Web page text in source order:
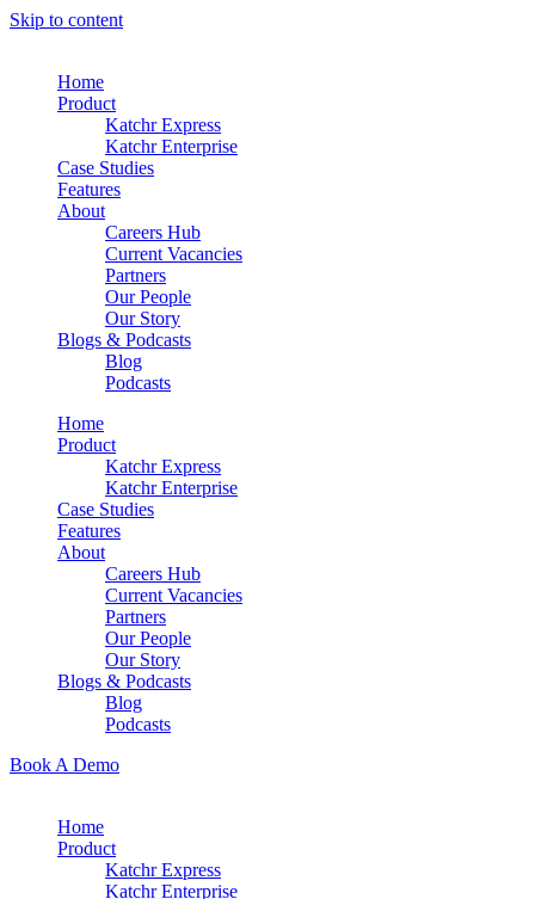
Skip to content
Home
Product
Katchr Express
Katchr Enterprise
Case Studies
Features
About
Careers Hub
Current Vacancies
Partners
Our People
Our Story
Blogs & Podcasts
Blog
Podcasts
Home
Product
Katchr Express
Katchr Enterprise
Case Studies
Features
About
Careers Hub
Current Vacancies
Partners
Our People
Our Story
Blogs & Podcasts
Blog
Podcasts
Book A Demo
Home
Product
Katchr Express
Katchr Enterprise